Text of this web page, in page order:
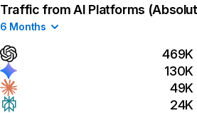
Traffic from AI Platforms
6 Months
469K
130K
49K
24K